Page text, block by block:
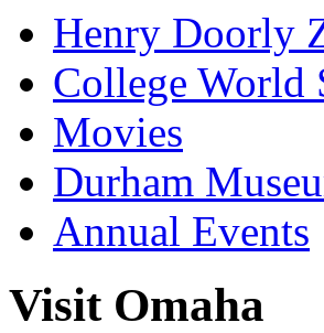
Henry Doorly
College World
Movies
Durham
Annual Events
Visit Omaha